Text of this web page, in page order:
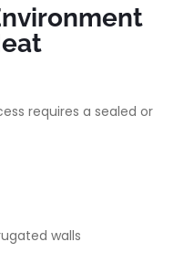
requires a sealed or
walls